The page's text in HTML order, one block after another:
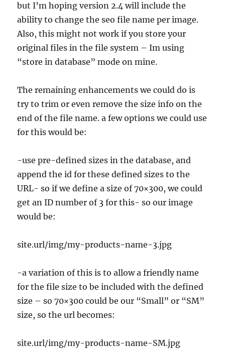
but I’m hoping version 2.4 will include the
ability to change the seo file name per image.
Also, this might not work if you store your
original files in the file system – Im using
“store in database” mode on mine.
The remaining enhancements we could do is
try to trim or even remove the size info on the
end of the file name. a few options we could use
for this would be:
-use pre-defined sizes in the database, and
append the id for these defined sizes to the
URL- so if we define a size of 70×300, we could
get an ID number of 3 for this- so our image
would be:
site.url/img/my-products-name-3.jpg
-a variation of this is to allow a friendly name
for the file size to be included with the defined
size – so 70×300 could be our “Small” or “SM”
size, so the url becomes:
site.url/img/my-products-name-SM.jpg